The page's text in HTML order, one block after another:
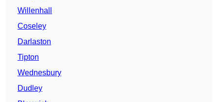
Willenhall
Coseley
Darlaston
Tipton
Wednesbury
Dudley